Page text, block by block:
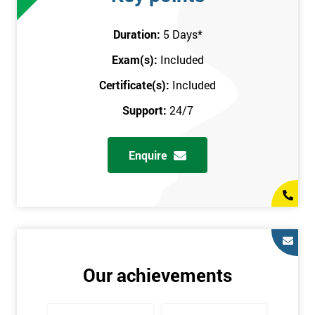
attend this training course at any place and also provide
interactive support from expert trainers during this training
session. The final method is onsite training, where the course
takes place at your workplace. Our highly experienced
instructor will be sent to where you work to provide the course.
It gives employers the chance to monitor their employee
progression through the course.
attending this course. Candidates are provided with pre-course
This enables individuals to get the best possible start to their
training. The pre-course work consists of subjects such as key
tools and methodologies of Six Sigma.
It is also recommended that candidates read ‘The Machine that
Duration: 5 Days*
Exam(s): Included
Certificate(s): Included
Support: 24/7
Enquire
Our achievements